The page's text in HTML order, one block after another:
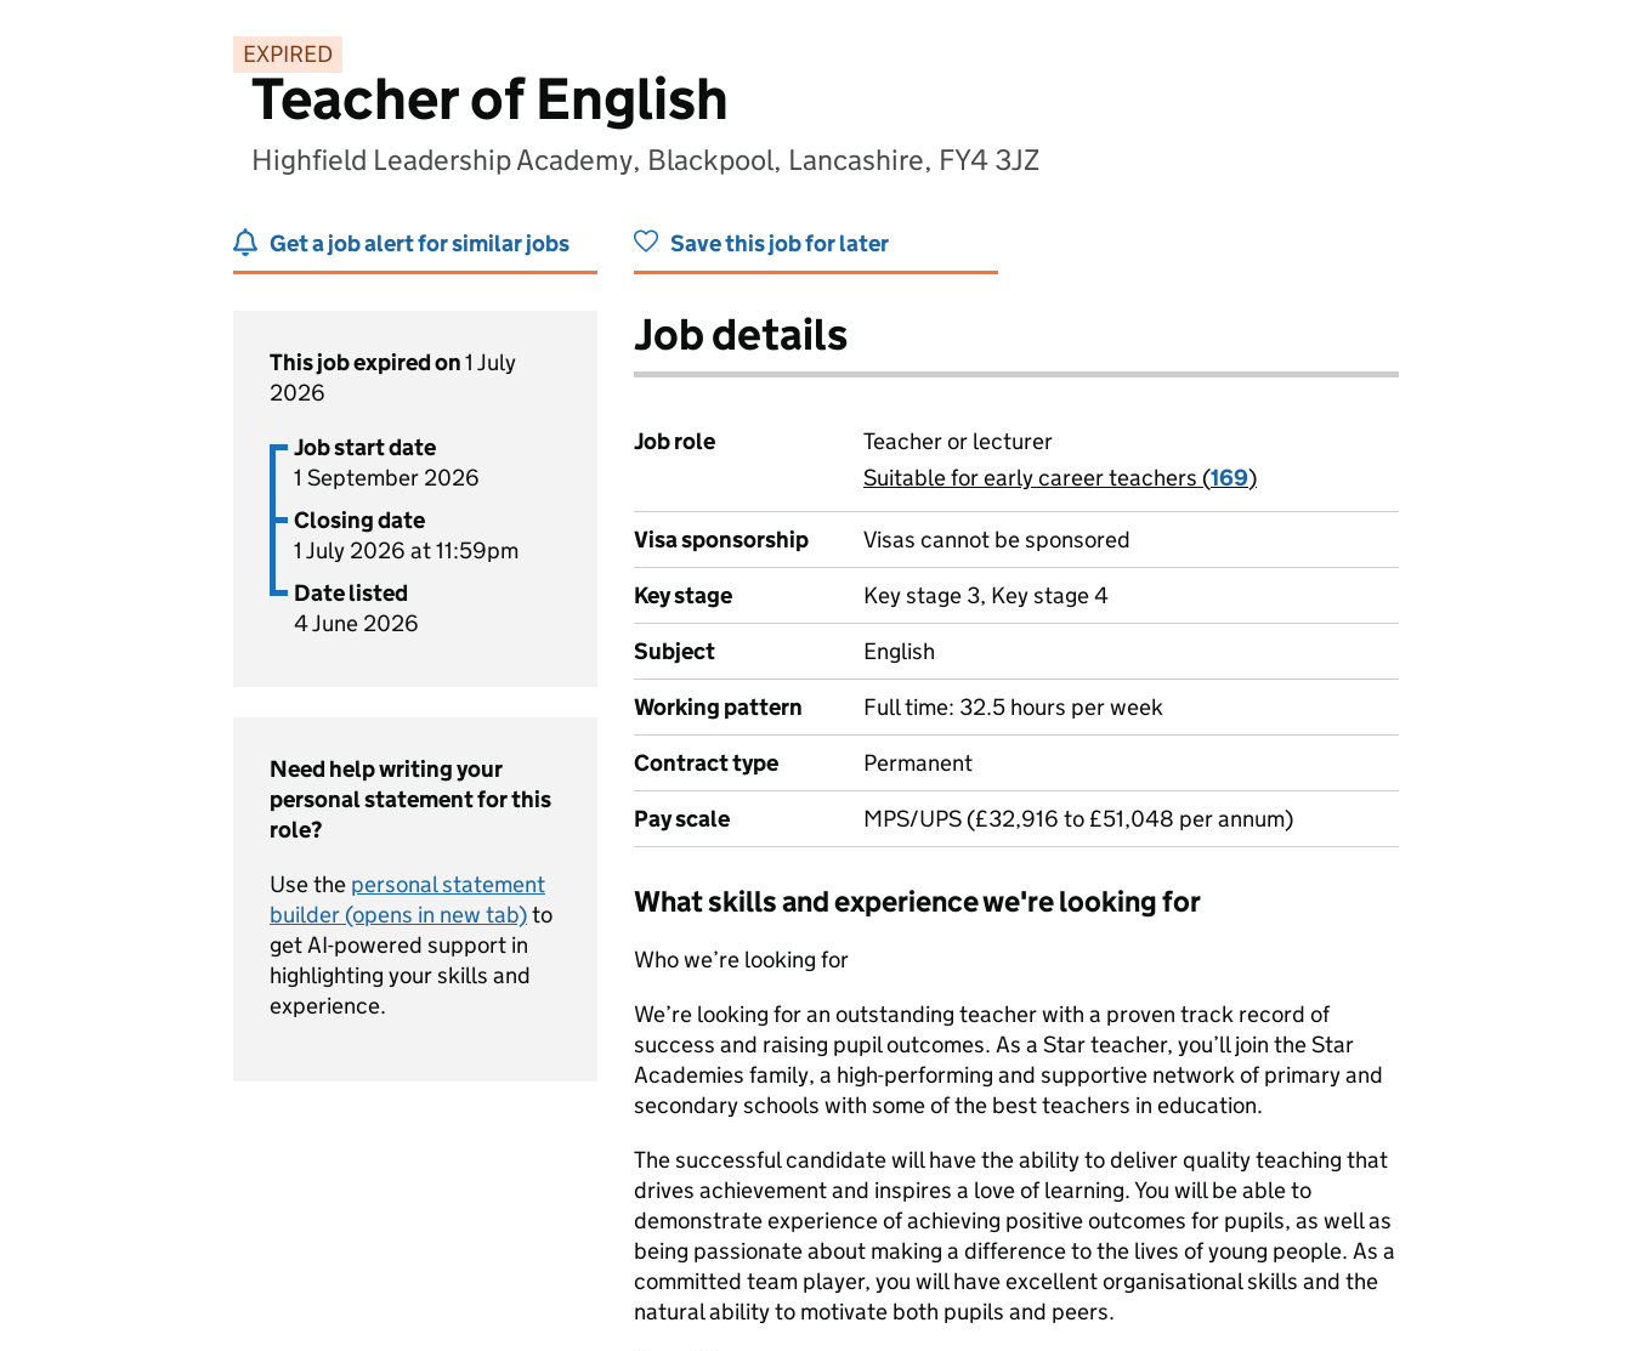
EXPIRED
Teacher of English
Highfield Leadership Academy, Blackpool, Lancashire, FY4 3JZ
Get a job alert for similar jobs Save this job for later
This job expired on1 July
2026
Job start date
1 September 2026
Closing date
1 July 2026 at 11:59pm
Date listed
4 June 2026
Need help writing your
personal statement for this
role?
Use the personal statement
builder (opens in new tab)to
get AI-powered support in
highlighting your skills and
experience.
Job details
Job role
Teacher or lecturer
View all
Suitable for early career teachers (169)
Visa sponsorship
Visas cannot be sponsored
Key stage
Key stage 3, Key stage 4
Subject
English
Working pattern
Full time: 32.5 hours per week
Contract type
Permanent
Pay scale
MPS/UPS (£32,916 to £51,048 per annum)
What skills and experience we're looking for
Who we’re looking for
We’re looking for an outstanding teacher with a proven track record of
success and raising pupil outcomes. As a Star teacher, you’ll join the Star
Academies family, a high-performing and supportive network of primary and
secondary schools with some of the best teachers in education.
The successful candidate will have the ability to deliver quality teaching that
drives achievement and inspires a love of learning. You will be able to
demonstrate experience of achieving positive outcomes for pupils, as well as
being passionate about making a difference to the lives of young people. As a
committed team player, you will have excellent organisational skills and the
natural ability to motivate both pupils and peers.